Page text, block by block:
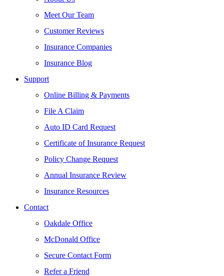
Meet Our Team
Customer Reviews
Insurance Companies
Insurance Blog
Support
Online Billing & Payments
File A Claim
Auto ID Card Request
Certificate of Insurance Request
Policy Change Request
Annual Insurance Review
Insurance Resources
Contact
Oakdale Office
McDonald Office
Secure Contact Form
Refer a Friend